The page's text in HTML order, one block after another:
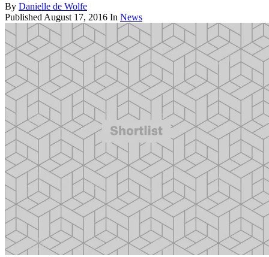
By Danielle de Wolfe
Published August 17, 2016 In News